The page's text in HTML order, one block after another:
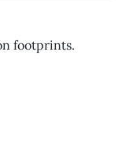
footprints.